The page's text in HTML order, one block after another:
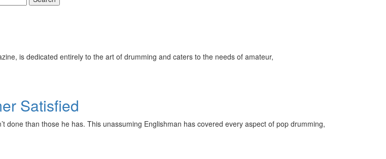
is dedicated entirely to the art of drumming and caters to the needs of amateur,
Satisfied
done than those he has. This unassuming Englishman has covered every aspect of pop drumming,